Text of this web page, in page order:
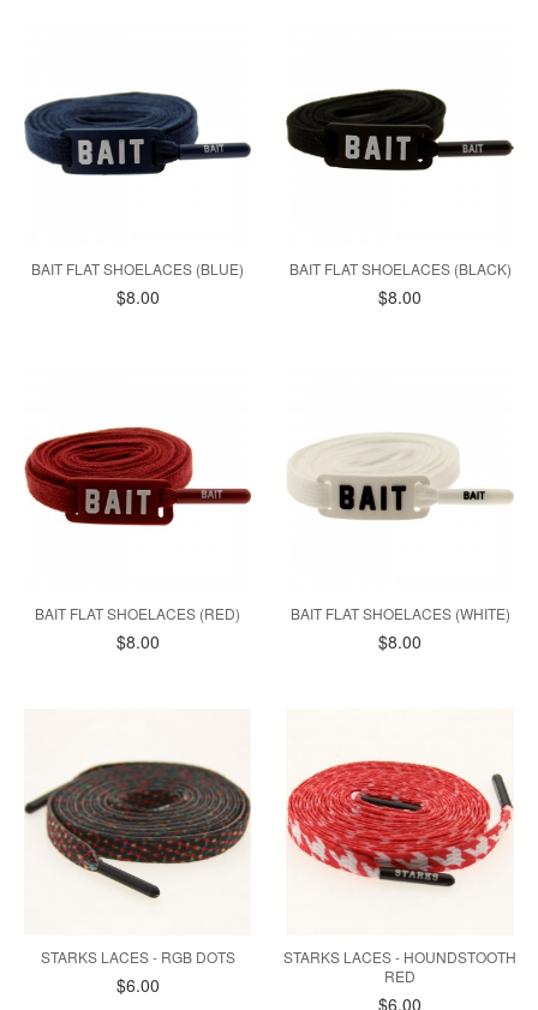
BAIT FLAT SHOELACES (BLUE)
$8.00
BAIT FLAT SHOELACES (BLACK)
$8.00
BAIT FLAT SHOELACES (RED)
$8.00
BAIT FLAT SHOELACES (WHITE)
$8.00
STARKS LACES - RGB DOTS
$6.00
STARKS LACES - HOUNDSTOOTH
RED
$6.00